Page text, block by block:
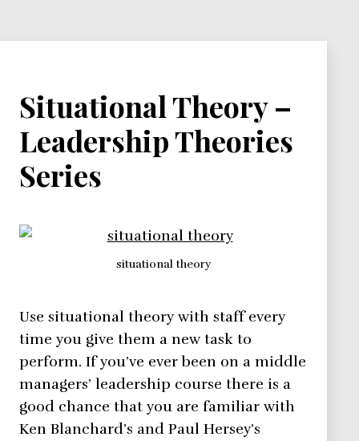
Situational Theory –
Leadership Theories
Series
situational theory
Use situational theory with staff every
time you give them a new task to
perform. If you’ve ever been on a middle
managers’ leadership course there is a
good chance that you are familiar with
Ken Blanchard’s and Paul Hersey’s